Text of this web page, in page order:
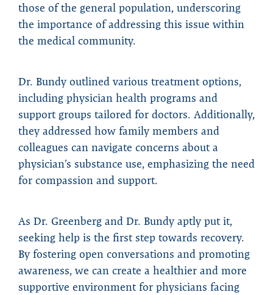
those of the general population, underscoring
the importance of addressing this issue within
the medical community.
Dr. Bundy outlined various treatment options,
including physician health programs and
support groups tailored for doctors. Additionally,
they addressed how family members and
colleagues can navigate concerns about a
physician’s substance use, emphasizing the need
for compassion and support.
As Dr. Greenberg and Dr. Bundy aptly put it,
seeking help is the first step towards recovery.
By fostering open conversations and promoting
awareness, we can create a healthier and more
supportive environment for physicians facing